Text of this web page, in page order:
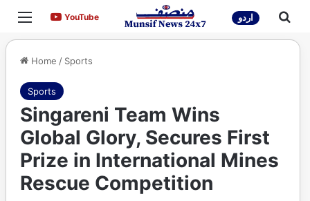
Menu YouTubeYouTube اردو
Home / Sports
Sports
Singareni Team Wins
Global Glory, Secures First
Prize in International Mines
Rescue Competition